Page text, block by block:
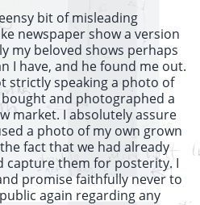
bit of misleading
newspaper show a version
my beloved shows perhaps
I have, and he found me out.
strictly speaking a photo of
and photographed a
market. I absolutely assure
a photo of my own grown
fact that we had already
capture them for posterity. I
promise faithfully never to
again regarding any